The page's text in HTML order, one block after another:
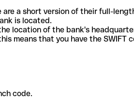
a short version of their full-
is located.
location of the bank's
means that you have the SWIFT
code.